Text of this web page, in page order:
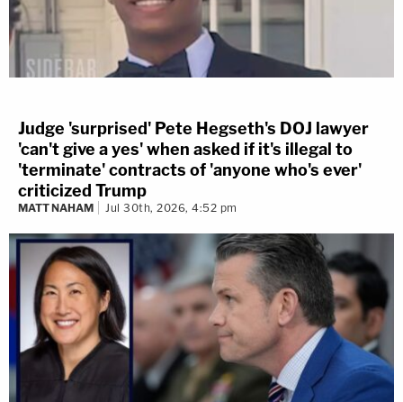
Judge 'surprised' Pete Hegseth's DOJ lawyer
'can't give a yes' when asked if it's illegal to
'terminate' contracts of 'anyone who's ever'
criticized Trump
MATT NAHAM Jul 30th, 2026, 4:52 pm